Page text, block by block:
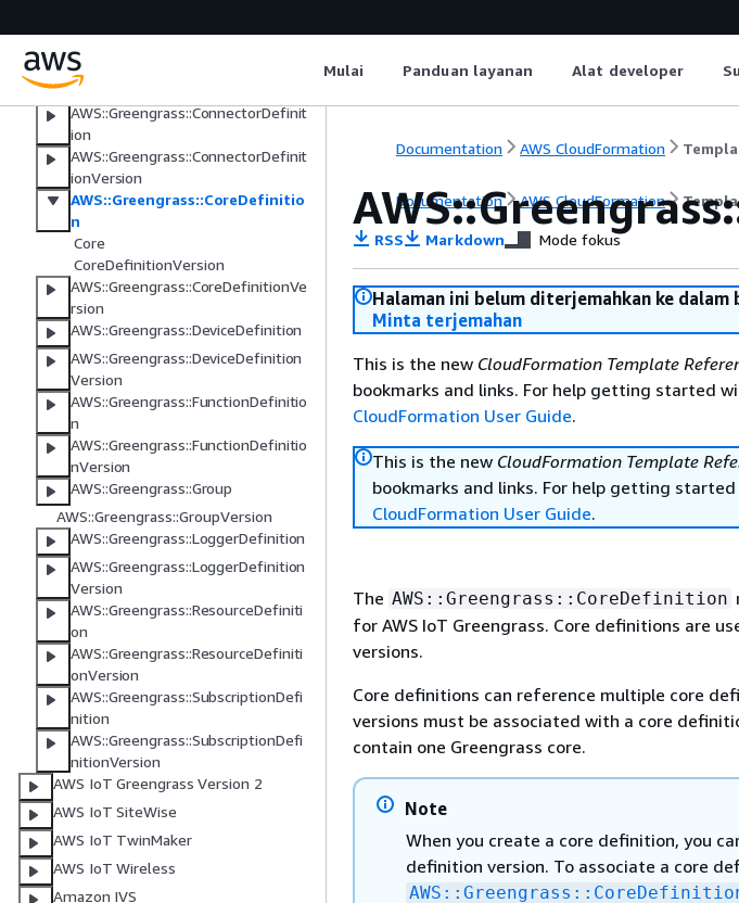
Mulai Panduan layanan Alat developer
Managed integrations for AWS IoT
Device Management
AWS IoT Greengrass
AWS::Greengrass::ConnectorDefinit
ion
AWS::Greengrass::ConnectorDefinit
ionVersion
AWS::Greengrass::CoreDefinitio
n
Core
CoreDefinitionVersion
AWS::Greengrass::CoreDefinitionVe
rsion
AWS::Greengrass::DeviceDefinition
AWS::Greengrass::DeviceDefinition
Version
AWS::Greengrass::FunctionDefinitio
n
AWS::Greengrass::FunctionDefinitio
nVersion
AWS::Greengrass::Group
AWS::Greengrass::GroupVersion
AWS::Greengrass::LoggerDefinition
AWS::Greengrass::LoggerDefinition
Version
AWS::Greengrass::ResourceDefiniti
on
AWS::Greengrass::ResourceDefiniti
onVersion
AWS::Greengrass::SubscriptionDefi
nition
AWS::Greengrass::SubscriptionDefi
nitionVersion
AWS IoT Greengrass Version 2
AWS IoT SiteWise
AWS IoT TwinMaker
AWS IoT Wireless
Amazon IVS
Documentation AWS CloudFormation
Documentation AWS CloudFormation
RSS Markdown Mode fokus
Halaman ini belum diterjemahkan ke dalam
Minta terjemahan
This is the new CloudFormation Template
bookmarks and links. For help getting started
CloudFormation User Guide.
This is the new CloudFormation Template
bookmarks and links. For help getting
CloudFormation User Guide.
The AWS::Greengrass::CoreDefinition
for AWS IoT Greengrass. Core definitions are
versions.
Core definitions can reference multiple core
versions must be associated with a core
contain one Greengrass core.
Note
When you create a core definition, you
definition version. To associate a core